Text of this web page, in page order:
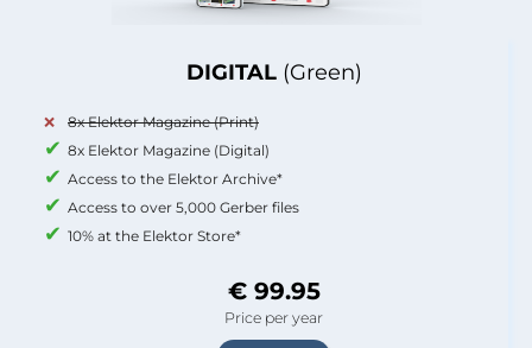
DIGITAL (Green)
8x Elektor Magazine (Print)
8x Elektor Magazine (Digital)
Access to the Elektor Archive*
Access to over 5,000 Gerber files
10% at the Elektor Store*
€ 99.95
Price per year